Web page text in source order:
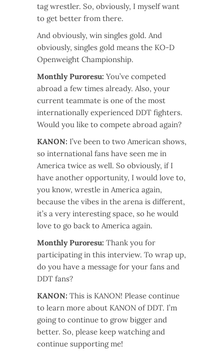
tag wrestler. So, obviously, I myself want
to get better from there.
And obviously, win singles gold. And
obviously, singles gold means the KO-D
Openweight Championship.
Monthly Puroresu: You’ve competed
abroad a few times already. Also, your
current teammate is one of the most
internationally experienced DDT fighters.
Would you like to compete abroad again?
KANON: I’ve been to two American shows,
so international fans have seen me in
America twice as well. So obviously, if I
have another opportunity, I would love to,
you know, wrestle in America again,
because the vibes in the arena is different,
it’s a very interesting space, so he would
love to go back to America again.
Monthly Puroresu: Thank you for
participating in this interview. To wrap up,
do you have a message for your fans and
DDT fans?
KANON: This is KANON! Please continue
to learn more about KANON of DDT. I’m
going to continue to grow bigger and
better. So, please keep watching and
continue supporting me!